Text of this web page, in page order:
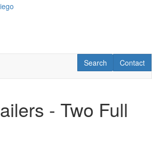
Contact
Contact
RV Search
Search
- Two Full